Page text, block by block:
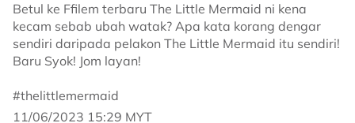
Betul ke Ffilem terbaru The Little Mermaid ni kena
kecam sebab ubah watak? Apa kata korang dengar
sendiri daripada pelakon The Little Mermaid itu sendiri!
Baru Syok! Jom layan!
#thelittlemermaid
11/06/2023 15:29 MYT